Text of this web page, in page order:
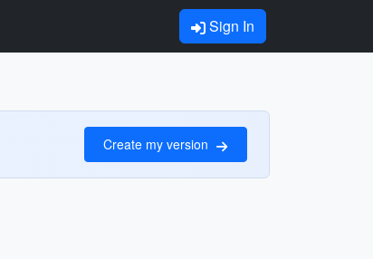
Sign In
Create my version